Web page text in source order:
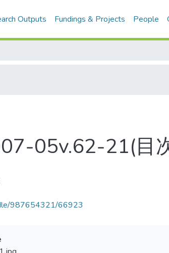
Outputs Fundings & Projects People
05v.62-21(目
987654321/66923